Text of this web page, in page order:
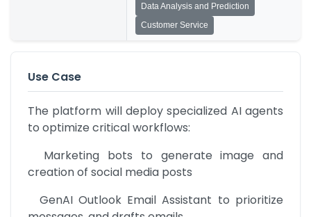
Data Analysis and Prediction
Customer Service
Use Case
The platform will deploy specialized AI agents
to optimize critical workflows:
creation of social media posts